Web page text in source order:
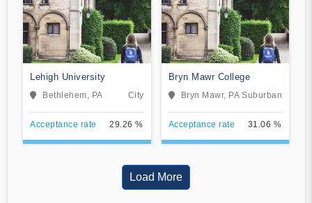
Lehigh University
Bethlehem, PA City
Acceptance rate 29.26 %
Bryn Mawr College
Bryn Mawr, PA Suburban
Acceptance rate 31.06 %
Load More